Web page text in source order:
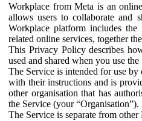
Workplace from Meta is an
allows users to collaborate and
Workplace platform includes the
related online services, together the
This Privacy Policy describes
used and shared when you use the
The Service is intended for use by
with their instructions and is
other organisation that has
the Service (your “Organisation”).
The Service is separate from